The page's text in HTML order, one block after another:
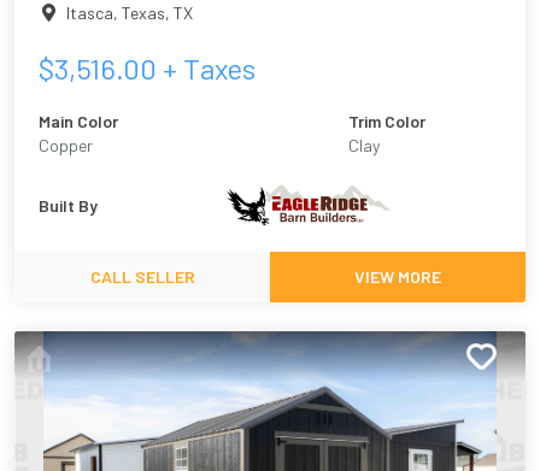
Itasca, Texas, TX
$3,516.00 + Taxes
Main Color
Copper
Trim Color
Clay
Built By
CALL SELLER VIEW MORE